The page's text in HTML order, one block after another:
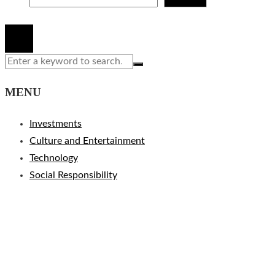
MENU
Investments
Culture and Entertainment
Technology
Social Responsibility